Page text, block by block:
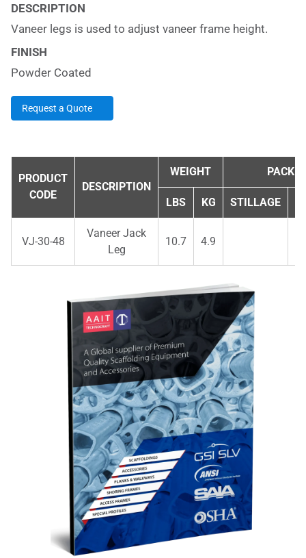
DESCRIPTION
Vaneer legs is used to adjust vaneer frame height.
FINISH
Powder Coated
Request a Quote
PRODUCT
CODE
DESCRIPTION
WEIGHT
LBS KG STILLAGE
VJ-30-48
Vaneer Jack
Leg
10.7 4.9